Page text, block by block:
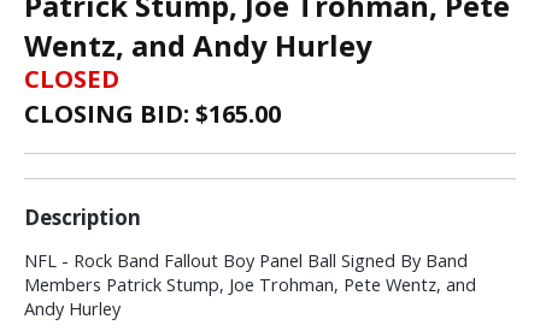
Wentz, and Andy Hurley
CLOSED
CLOSING BID: $165.00
Description
NFL - Rock Band Fallout Boy Panel Ball Signed By Band
Members Patrick Stump, Joe Trohman, Pete Wentz, and
Andy Hurley